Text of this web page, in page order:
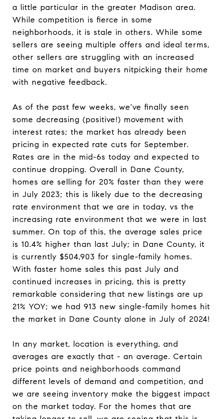
a little particular in the greater Madison area.
While competition is fierce in some
neighborhoods, it is stale in others. While some
sellers are seeing multiple offers and ideal terms,
other sellers are struggling with an increased
time on market and buyers nitpicking their home
with negative feedback.
As of the past few weeks, we've finally seen
some decreasing (positive!) movement with
interest rates; the market has already been
pricing in expected rate cuts for September.
Rates are in the mid-6s today and expected to
continue dropping. Overall in Dane County,
homes are selling for 20% faster than they were
in July 2023; this is likely due to the decreasing
rate environment that we are in today, vs the
increasing rate environment that we were in last
summer. On top of this, the average sales price
is 10.4% higher than last July; in Dane County, it
is currently $504,903 for single-family homes.
With faster home sales this past July and
continued increases in pricing, this is pretty
remarkable considering that new listings are up
21% YOY; we had 913 new single-family homes hit
the market in Dane County alone in July of 2024!
In any market, location is everything, and
averages are exactly that - an average. Certain
price points and neighborhoods command
different levels of demand and competition, and
we are seeing inventory make the biggest impact
on the market today. For the homes that are